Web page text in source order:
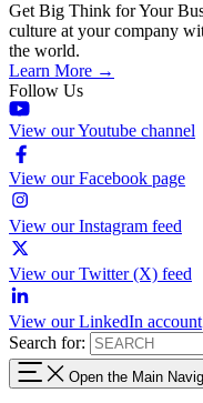
Get Big Think for Your
culture at your company
the world.
Learn More →
Follow Us
View our Youtube channel
View our Facebook page
View our Instagram feed
View our Twitter (X) feed
View our LinkedIn account
Search for:
Open the Main